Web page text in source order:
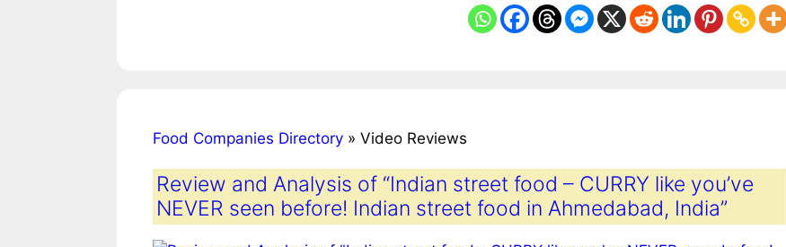
Food Companies Directory » Video Reviews
Review and Analysis of “Indian street food – CURRY like you’ve
NEVER seen before! Indian street food in Ahmedabad, India”